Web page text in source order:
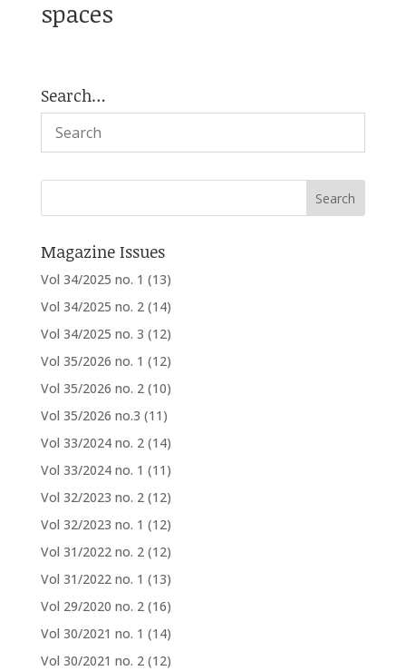
spaces
Search…
Magazine Issues
Vol 34/2025 no. 1 (13)
Vol 34/2025 no. 2 (14)
Vol 34/2025 no. 3 (12)
Vol 35/2026 no. 1 (12)
Vol 35/2026 no. 2 (10)
Vol 35/2026 no.3 (11)
Vol 33/2024 no. 2 (14)
Vol 33/2024 no. 1 (11)
Vol 32/2023 no. 2 (12)
Vol 32/2023 no. 1 (12)
Vol 31/2022 no. 2 (12)
Vol 31/2022 no. 1 (13)
Vol 29/2020 no. 2 (16)
Vol 30/2021 no. 1 (14)
Vol 30/2021 no. 2 (12)